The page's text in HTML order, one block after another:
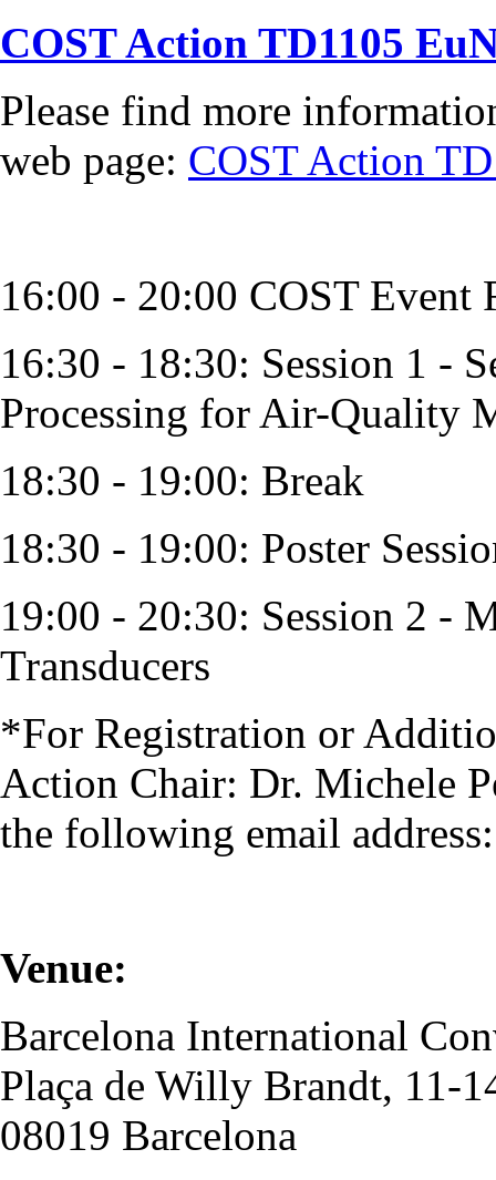
COST Action TD1105
Please find more
web page: COST Action
16:00 - 20:00 COST Event
16:30 - 18:30: Session 1 -
Processing for Air-Quality
18:30 - 19:00: Break
18:30 - 19:00: Poster
19:00 - 20:30: Session 2 -
Transducers
*For Registration or
Action Chair: Dr. Michele
the following email
Venue:
Barcelona International
Plaça de Willy Brandt, 11-
08019 Barcelona